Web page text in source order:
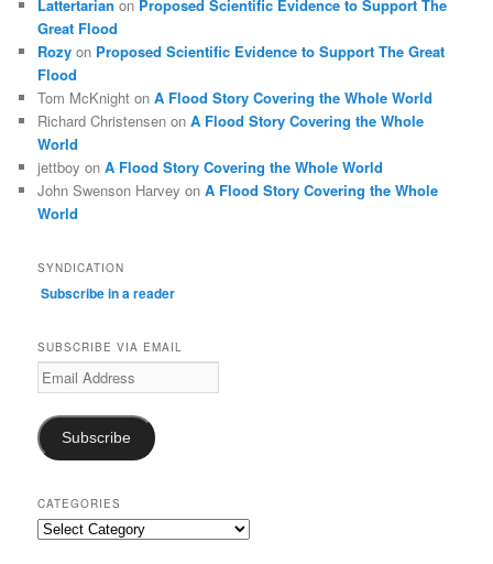
Lattertarian on Proposed Scientific Evidence to Support The
Great Flood
Rozy on Proposed Scientific Evidence to Support The Great
Flood
Tom McKnight onA Flood Story Covering the Whole World
Richard Christensen onA Flood Story Covering the Whole
World
jettboy onA Flood Story Covering the Whole World
John Swenson Harvey onA Flood Story Covering the Whole
World
SYNDICATION
Subscribe in a reader
SUBSCRIBE VIA EMAIL
Email
Address
Subscribe
CATEGORIES
Categories